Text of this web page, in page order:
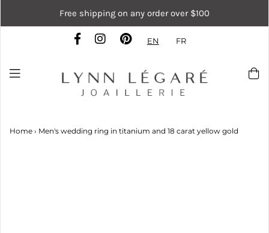
Free shipping on any order over $100
EN FR
Home › Men's wedding ring in titanium and 18 carat yellow gold